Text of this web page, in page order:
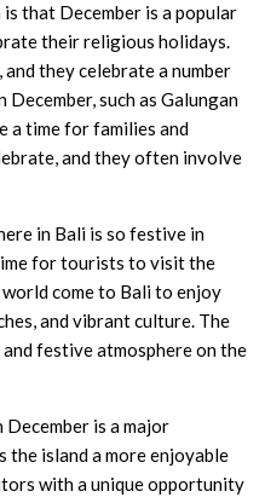
that December is a popular
their religious holidays.
they celebrate a number
such as Galungan
a time for families and
and they often involve
in Bali is so festive in
for tourists to visit the
come to Bali to enjoy
and vibrant culture. The
festive atmosphere on the
is a major
island a more enjoyable
with a unique opportunity